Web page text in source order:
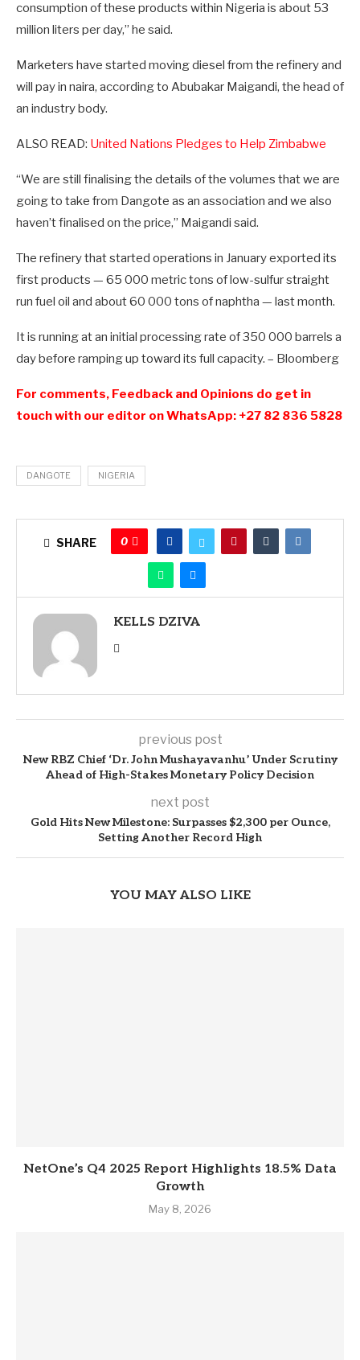
consumption of these products within Nigeria is about 53
million liters per day,” he said.
Marketers have started moving diesel from the refinery and
will pay in naira, according to Abubakar Maigandi, the head of
an industry body.
ALSO READ: United Nations Pledges to Help Zimbabwe
“We are still finalising the details of the volumes that we are
going to take from Dangote as an association and we also
haven’t finalised on the price,” Maigandi said.
The refinery that started operations in January exported its
first products — 65 000 metric tons of low-sulfur straight
run fuel oil and about 60 000 tons of naphtha — last month.
It is running at an initial processing rate of 350 000 barrels a
day before ramping up toward its full capacity. – Bloomberg
For comments, Feedback and Opinions do get in
touch with our editor on WhatsApp: +27 82 836 5828
DANGOTE NIGERIA
SHARE 0
KELLS DZIVA
previous post
New RBZ Chief ‘Dr. John Mushayavanhu’ Under Scrutiny
Ahead of High-Stakes Monetary Policy Decision
next post
Gold Hits New Milestone: Surpasses $2,300 per Ounce,
Setting Another Record High
YOU MAY ALSO LIKE
NetOne’s Q4 2025 Report Highlights 18.5% Data
Growth
May 8, 2026